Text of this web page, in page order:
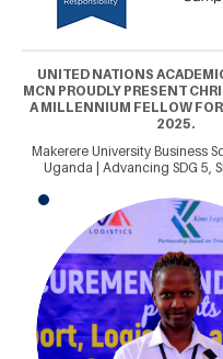
UNITED NATIONS
MCN PROUDLY PRESENT
A MILLENNIUM FELLOW
2025.
Makerere University Business
Uganda | Advancing SDG 5,